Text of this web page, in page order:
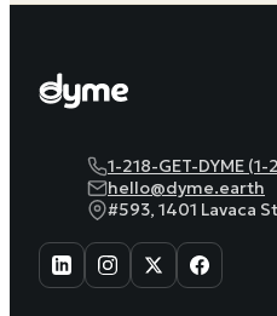
1-218-GET-DYME
hello@dyme.earth
#593, 1401 Lavaca